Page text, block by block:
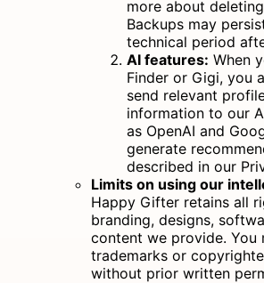
more about
Backups may
technical period
AI features: When
Finder or Gigi, you
send relevant
information to our
as OpenAI and
generate
described in our
Limits on using our
Happy Gifter retains all
branding, designs,
content we provide. You
trademarks or
without prior written